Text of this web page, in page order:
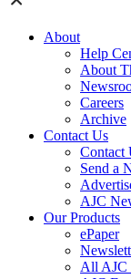
About
Help
About
Careers
Archive
Contact Us
Contact
Send a
AJC
Our Products
ePaper
All AJC